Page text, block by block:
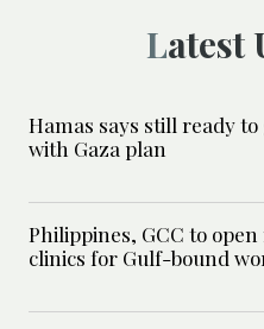
Hamas says still ready to
with Gaza plan
Philippines, GCC to
clinics for Gulf-bound